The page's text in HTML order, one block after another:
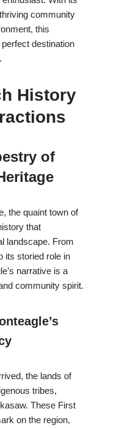
community
this
destination
History
of
the quaint town of
that
landscape. From
its storied role in
narrative is a
community spirit.
the lands of
tribes,
These First
on the region,